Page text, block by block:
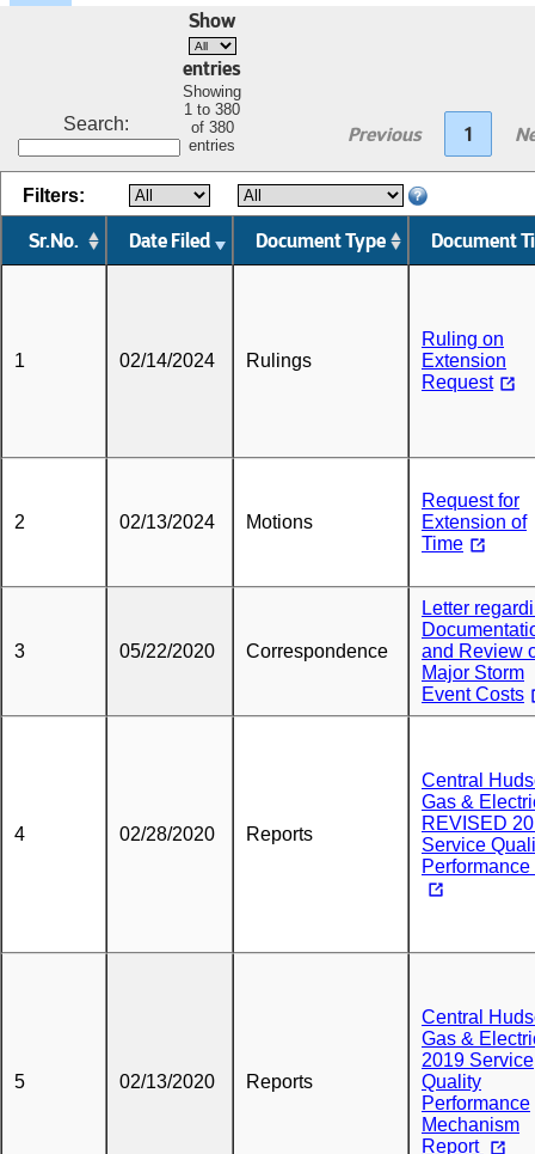
Search:
Show
entries
Showing
1 to 380
of 380
entries
Previous 1
Sr.No. Date Filed Document Type Document
Filters:
1 02/14/2024 Rulings
Ruling on
Extension
Request
2 02/13/2024 Motions
Request for
Extension of
Time
3 05/22/2020 Correspondence
Letter
and Review
Major Storm
Event Costs
4 02/28/2020 Reports
Central
Gas &
REVISED
Service
Performance
5 02/13/2020 Reports
Central
Gas &
2019 Service
Quality
Performance
Mechanism
Report